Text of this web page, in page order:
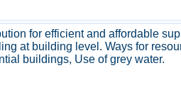
for efficient and affordable
at building level. Ways for
buildings, Use of grey water.